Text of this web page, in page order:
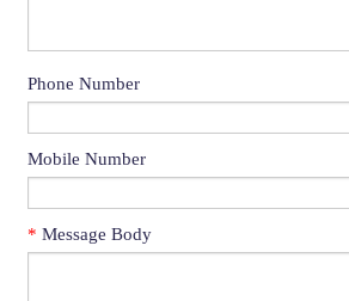
Phone Number
Mobile Number
* Message Body